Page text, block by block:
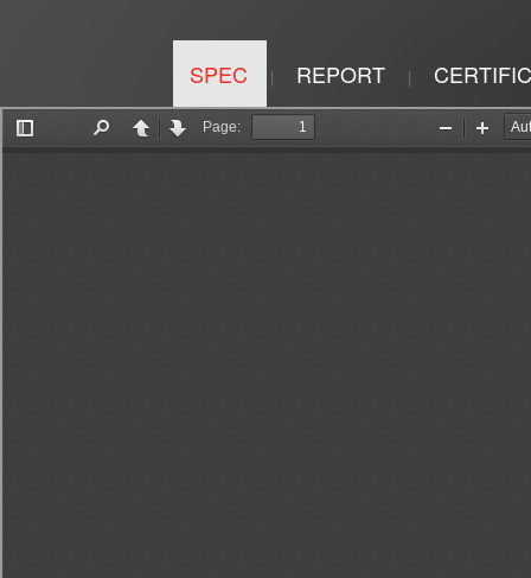
SPEC | REPORT |